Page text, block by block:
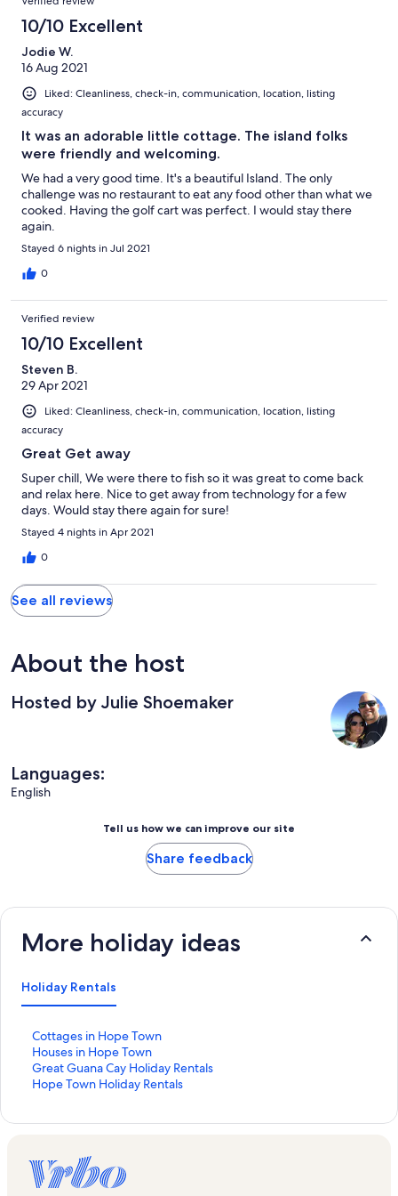
our family about the important things in life and how to
overcome adversity through faith and community. We travel the
host and all that welcomed us!
you are looking for crowded restaurants and lots of partying—
maybe try the resorts—this gives new meaning to serenity!
There are plenty of food options at local grocery so you don’t
have to shop in MH. There is a wonderful cafe which offers
breakfast and brunch. There is also Russells whom are open
when the grocery is not and also has prepared food. Man O’War
is a dry island but you are welcome to bring your own alcohol.
The people are friendly and welcoming.
10/10 Excellent
Jodie W.
16 Aug 2021
Liked: Cleanliness, check-in, communication, location, listing
accuracy
It was an adorable little cottage. The island folks
were friendly and welcoming.
We had a very good time. It's a beautiful Island. The only
challenge was no restaurant to eat any food other than what we
cooked. Having the golf cart was perfect. I would stay there
again.
Stayed 6 nights in Jul 2021
0
Verified review
10/10 Excellent
Steven B.
29 Apr 2021
Liked: Cleanliness, check-in, communication, location, listing
accuracy
Great Get away
Super chill, We were there to fish so it was great to come back
and relax here. Nice to get away from technology for a few
days. Would stay there again for sure!
Stayed 4 nights in Apr 2021
0
See all reviews
About the host
Hosted by Julie Shoemaker
Languages:
English
Tell us how we can improve our site
Share feedback
More holiday ideas
Holiday Rentals
Cottages in Hope Town
S
t
a
n
L
Houses in Hope Town
S
t
a
d
L
Great Guana Cay Holiday Rentals
S
t
r
d
Hope Town Holiday Rentals
S
a
r